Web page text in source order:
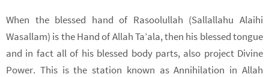
When the blessed hand of Rasoolullah (Sallallahu Alaihi
Wasallam) is the Hand of Allah Ta’ala, then his blessed tongue
and in fact all of his blessed body parts, also project Divine
Power. This is the station known as Annihilation in Allah